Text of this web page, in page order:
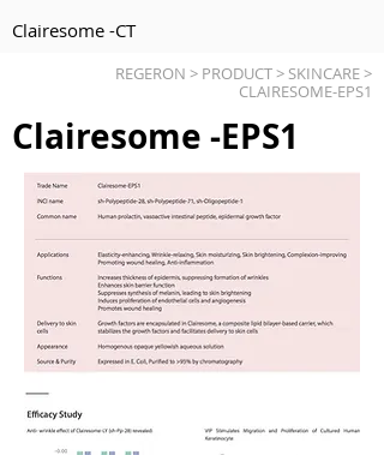
Clairesome -CT
REGERON > PRODUCT > SKINCARE >
CLAIRESOME-EPS1
Clairesome -EPS1